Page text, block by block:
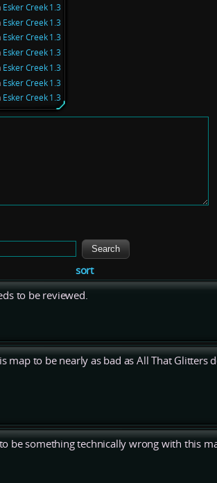
Esker Creek 1.3
Esker Creek 1.3
Esker Creek 1.3
Esker Creek 1.3
Esker Creek 1.3
Esker Creek 1.3
Esker Creek 1.3
sort
to be reviewed.
map to be nearly as bad as All That Glitters
be something technically wrong with this